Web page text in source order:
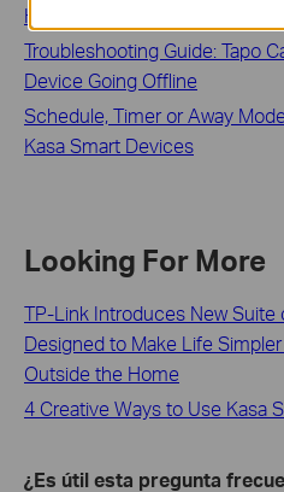
How to Reset a Kasa Smart
Troubleshooting Guide: Tapo
Device Going Offline
Schedule, Timer or Away
Kasa Smart Devices
Looking For More
TP-Link Introduces New Suite
Designed to Make Life
Outside the Home
4 Creative Ways to Use Kasa
¿Es útil esta pregunta